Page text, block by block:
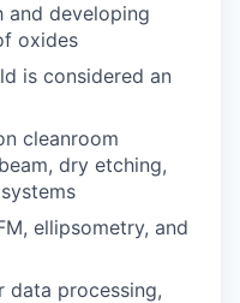
and developing
oxides
is considered an
cleanroom
dry etching,
ellipsometry, and
data processing,